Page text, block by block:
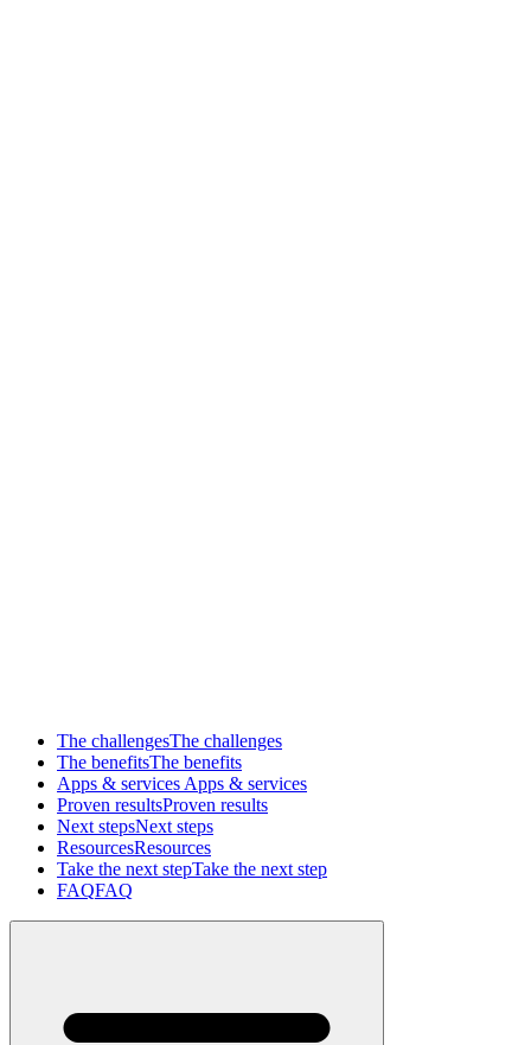
The challengesThe challenges
The benefitsThe benefits
Apps & services Apps & services
Proven resultsProven results
Next stepsNext steps
ResourcesResources
Take the next stepTake the next step
FAQFAQ